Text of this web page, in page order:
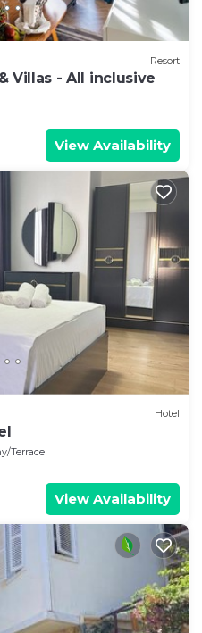
Resort
Villas - All inclusive
View Availability
Hotel
Terrace
View Availability